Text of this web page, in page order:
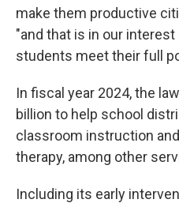
make them productive
"and that is in our
students meet their full
In fiscal year 2024, the
billion to help school
classroom instruction
therapy, among other
Including its early